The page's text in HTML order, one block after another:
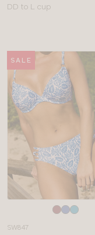
Available
DD to L cup
SALE
SW847